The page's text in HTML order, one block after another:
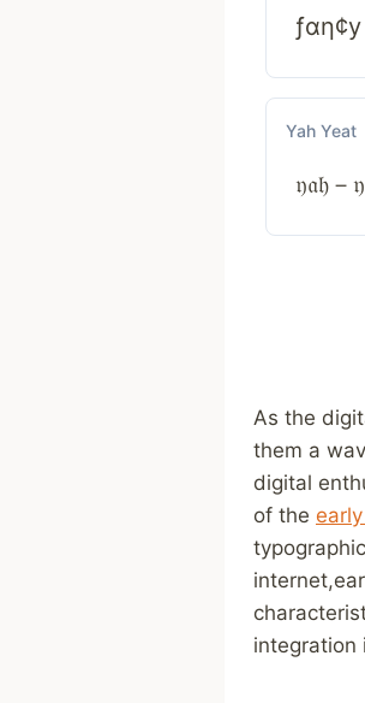
ƒαη¢у
Yah Yeat
𝔶𝔞𝔥－
As the
them a
digital
of the⁢
⁣integration